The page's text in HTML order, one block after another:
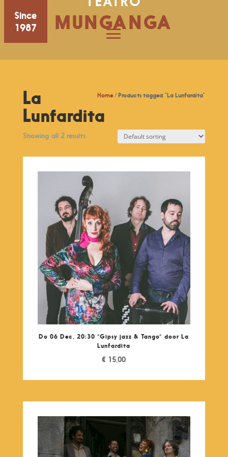
Since
1987
MUNGANGA
Home / Products tagged “La Lunfardita”
La
Lunfardita
Showing all 2 results
Do 06 Dec, 20:30 “Gipsy jazz & Tango” door La
Lunfardita
€ 15,00